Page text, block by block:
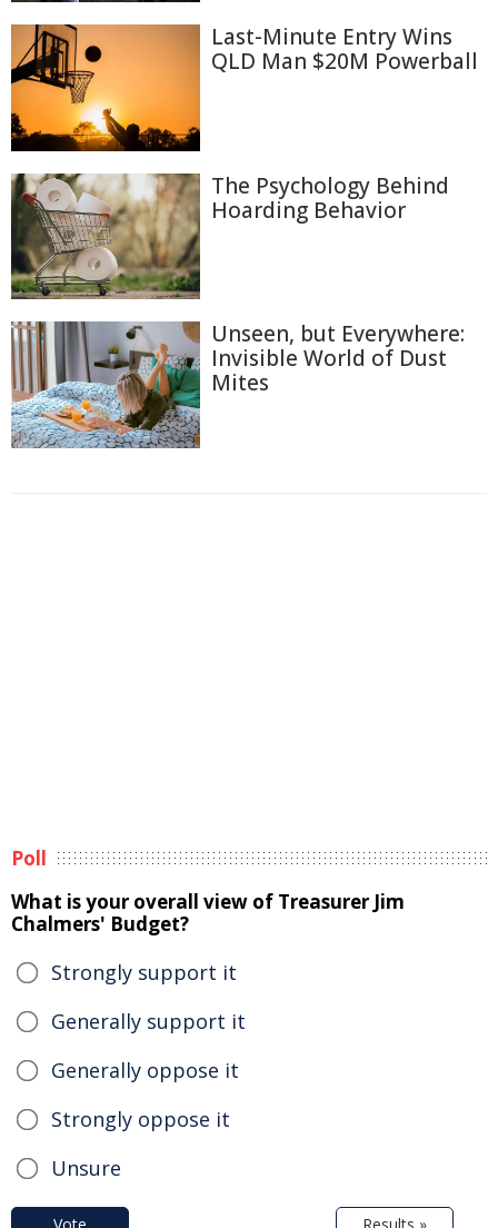
Last-Minute Entry Wins
QLD Man $20M Powerball
The Psychology Behind
Hoarding Behavior
Unseen, but Everywhere:
Invisible World of Dust
Mites
Poll
What is your overall view of Treasurer Jim
Chalmers' Budget?
Strongly support it
Generally support it
Generally oppose it
Strongly oppose it
Unsure
Vote Results »